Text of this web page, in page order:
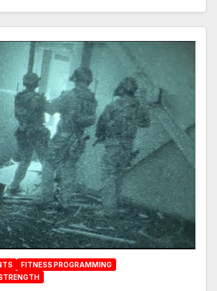
FITNESS PROGRAMMING